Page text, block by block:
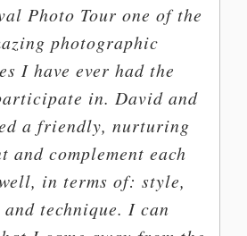
Photo Tour one of the
photographic
I have ever had the
in. David and
a friendly, nurturing
and complement each
in terms of: style,
technique. I can